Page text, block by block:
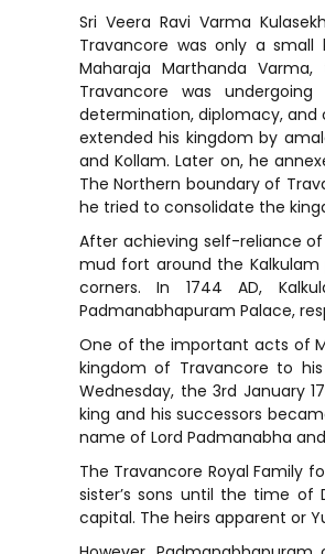
Sri Veera Ravi Varma
Travancore was only a
Maharaja Marthanda
Travancore was
determination, diplomacy, and
extended his kingdom by
and Kollam. Later on, he
The Northern boundary of
he tried to consolidate the
After achieving self-reliance
mud fort around the
corners. In 1744 AD,
Padmanabhapuram Palace,
One of the important acts of
kingdom of Travancore to
Wednesday, the 3rd January
king and his successors
name of Lord Padmanabha
The Travancore Royal Family
sister’s sons until the time of
capital. The heirs apparent or